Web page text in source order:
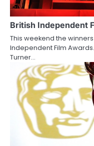
g
a
t
i
o
n
British Independent
This weekend the
Independent Film Awards.
Turner…